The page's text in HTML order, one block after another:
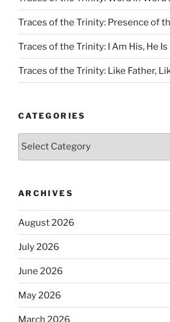
Traces of the Trinity: Presence of
Traces of the Trinity: I Am His, He Is
Traces of the Trinity: Like Father,
CATEGORIES
ARCHIVES
August 2026
July 2026
June 2026
May 2026
March 2026